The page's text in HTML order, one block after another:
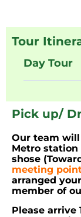
Tour
Day Tour
Pick up/
Our team
Metro station
shose
meeting
arranged
member of
Please arrive